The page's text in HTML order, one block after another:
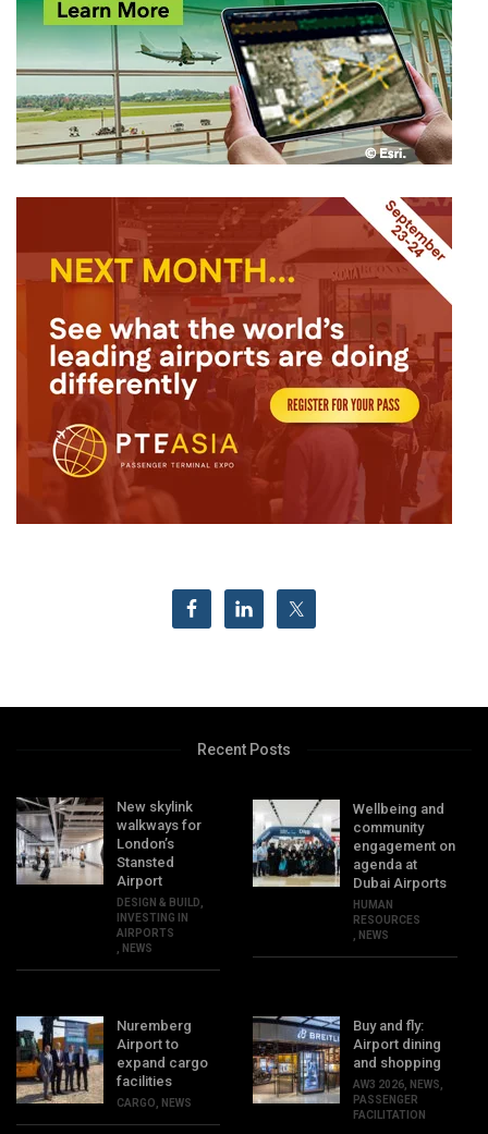
Recent Posts
New skylink
walkways for
London’s
Stansted
Airport
DESIGN & BUILD
INVESTING IN
AIRPORTS
NEWS
Wellbeing and
community
engagement on
agenda at
Dubai Airports
HUMAN
RESOURCES
NEWS
Nuremberg
Airport to
expand cargo
facilities
CARGO NEWS
Buy and fly:
Airport dining
and shopping
AW3 2026 NEWS
PASSENGER
FACILITATION